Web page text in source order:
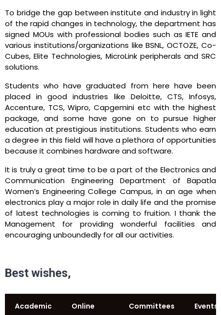
To bridge the gap between institute and industry in light
of the rapid changes in technology, the department has
signed MOUs with professional bodies such as IETE and
various institutions/organizations like BSNL, OCTOZE, Co-
Cubes, Elite Technologies, MicroLink peripherals and SRC
solutions.
Students who have graduated from here have been
placed in good industries like Deloitte, CTS, Infosys,
Accenture, TCS, Wipro, Capgemini etc with the highest
package, and some have gone on to pursue higher
education at prestigious institutions. Students who earn
a degree in this field will have a plethora of opportunities
because it combines hardware and software.
It is truly a great time to be a part of the Electronics and
Communication Engineering Department of Bapatla
Women’s Engineering College Campus, in an age when
electronics play a major role in daily life and the promise
of latest technologies is coming to fruition. I thank the
Management for providing wonderful facilities and
encouraging unboundedly for all our activities.
Best wishes,
Academic Online Committees Events